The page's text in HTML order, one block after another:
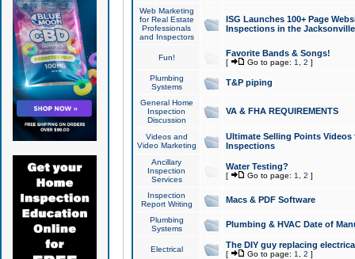
Web Marketing
for Real Estate
Professionals
and Inspectors
ISG Launches 100+ Page
Inspections in the Jacksonville
Fun! Favorite Bands & Songs!
[ Go to page: 1 2 ]
Plumbing
Systems
T&P piping
General Home
Inspection
Discussion
VA & FHA REQUIREMENTS
Videos and
Video Marketing
Ultimate Selling Points
Inspections
Ancillary
Inspection
Services
Water Testing?
[ Go to page: 1 2 ]
Inspection
Report Writing
Macs & PDF Software
Plumbing
Systems
Plumbing & HVAC Date of
Electrical The DIY guy replacing
[ Go to page: 1 2 ]